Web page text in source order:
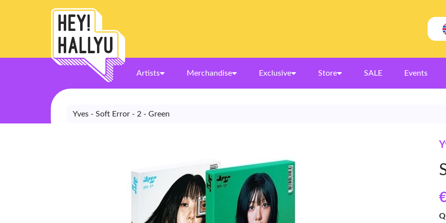
Artists Merchandise Exclusive Store SALE Events
Yves - Soft Error - 2 - Green